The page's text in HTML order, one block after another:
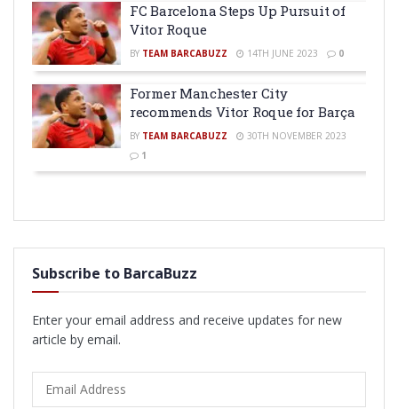
FC Barcelona Steps Up Pursuit of
Vitor Roque
BY TEAM BARCABUZZ 14TH JUNE 2023 0
Former Manchester City
recommends Vitor Roque for Barça
BY TEAM BARCABUZZ
30TH NOVEMBER 2023
1
Subscribe to BarcaBuzz
Enter your email address and receive updates for new
article by email.
Address